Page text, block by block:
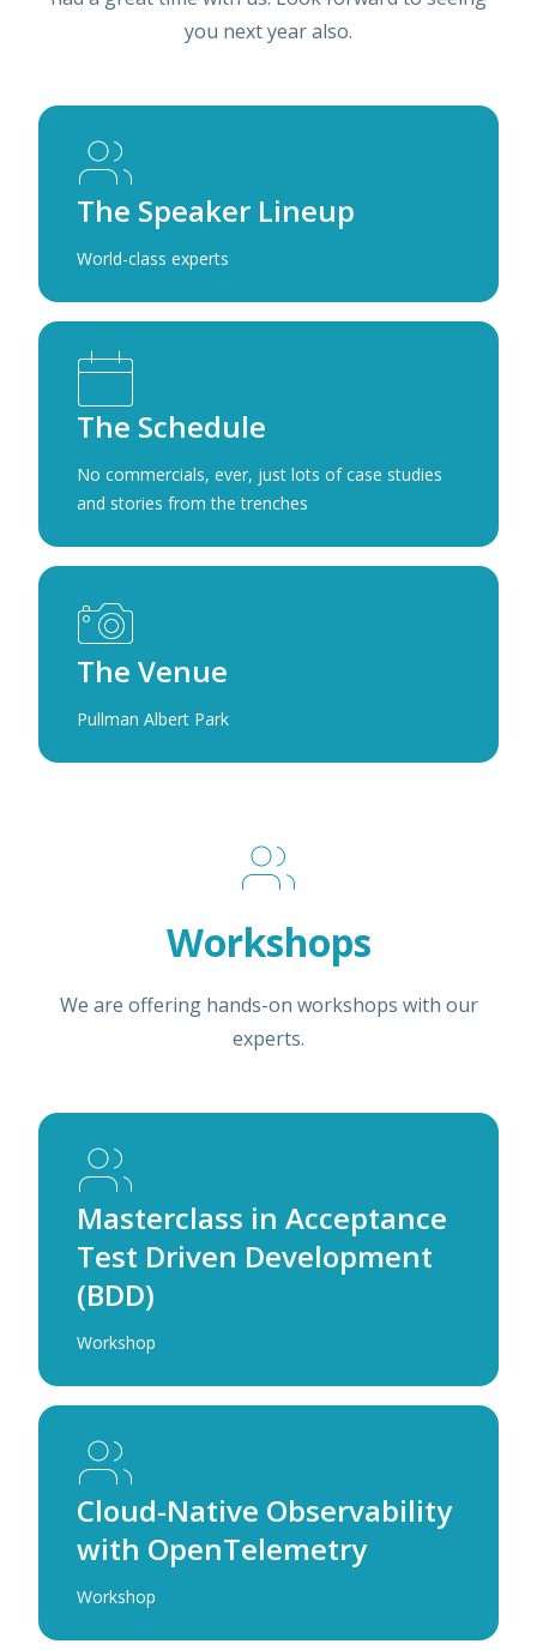
you next year also.
The Speaker Lineup
World-class experts
The Schedule
No commercials, ever, just lots of case studies
and stories from the trenches
The Venue
Pullman Albert Park
Workshops
We are offering hands-on workshops with our
experts.
Masterclass in Acceptance
Test Driven Development
(BDD)
Workshop
Cloud-Native Observability
with OpenTelemetry
Workshop